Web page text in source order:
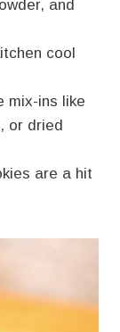
and
cool
mix-ins like
or dried
are a hit